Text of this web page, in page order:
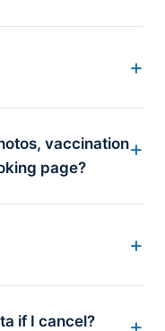
vaccination
page?
if I cancel?